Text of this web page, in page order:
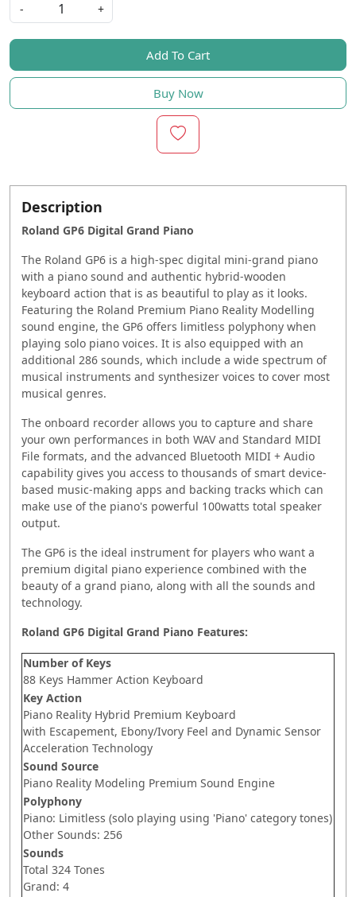
-
+
Add To Cart
Buy Now
Description
Roland GP6 Digital Grand Piano
The Roland GP6 is a high-spec digital mini-grand piano
with a piano sound and authentic hybrid-wooden
keyboard action that is as beautiful to play as it looks.
Featuring the Roland Premium Piano Reality Modelling
sound engine, the GP6 offers limitless polyphony when
playing solo piano voices. It is also equipped with an
additional 286 sounds, which include a wide spectrum of
musical instruments and synthesizer voices to cover most
musical genres.
The onboard recorder allows you to capture and share
your own performances in both WAV and Standard MIDI
File formats, and the advanced Bluetooth MIDI + Audio
capability gives you access to thousands of smart device-
based music-making apps and backing tracks which can
make use of the piano's powerful 100watts total speaker
output.
The GP6 is the ideal instrument for players who want a
premium digital piano experience combined with the
beauty of a grand piano, along with all the sounds and
technology.
Roland GP6 Digital Grand Piano Features:
Number of Keys
88 Keys Hammer Action Keyboard
Key Action
Piano Reality Hybrid Premium Keyboard
with Escapement, Ebony/Ivory Feel and Dynamic Sensor
Acceleration Technology
Sound Source
Piano Reality Modeling Premium Sound Engine
Polyphony
Piano: Limitless (solo playing using 'Piano' category tones)
Other Sounds: 256
Sounds
Total 324 Tones
Grand: 4